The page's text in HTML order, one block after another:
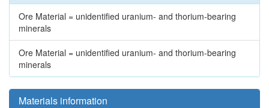
Ore Material = unidentified uranium- and thorium-bearing
minerals
Ore Material = unidentified uranium- and thorium-bearing
minerals
Materials information